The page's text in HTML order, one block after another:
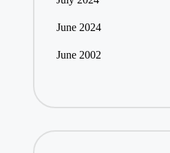
June 2024
June 2002